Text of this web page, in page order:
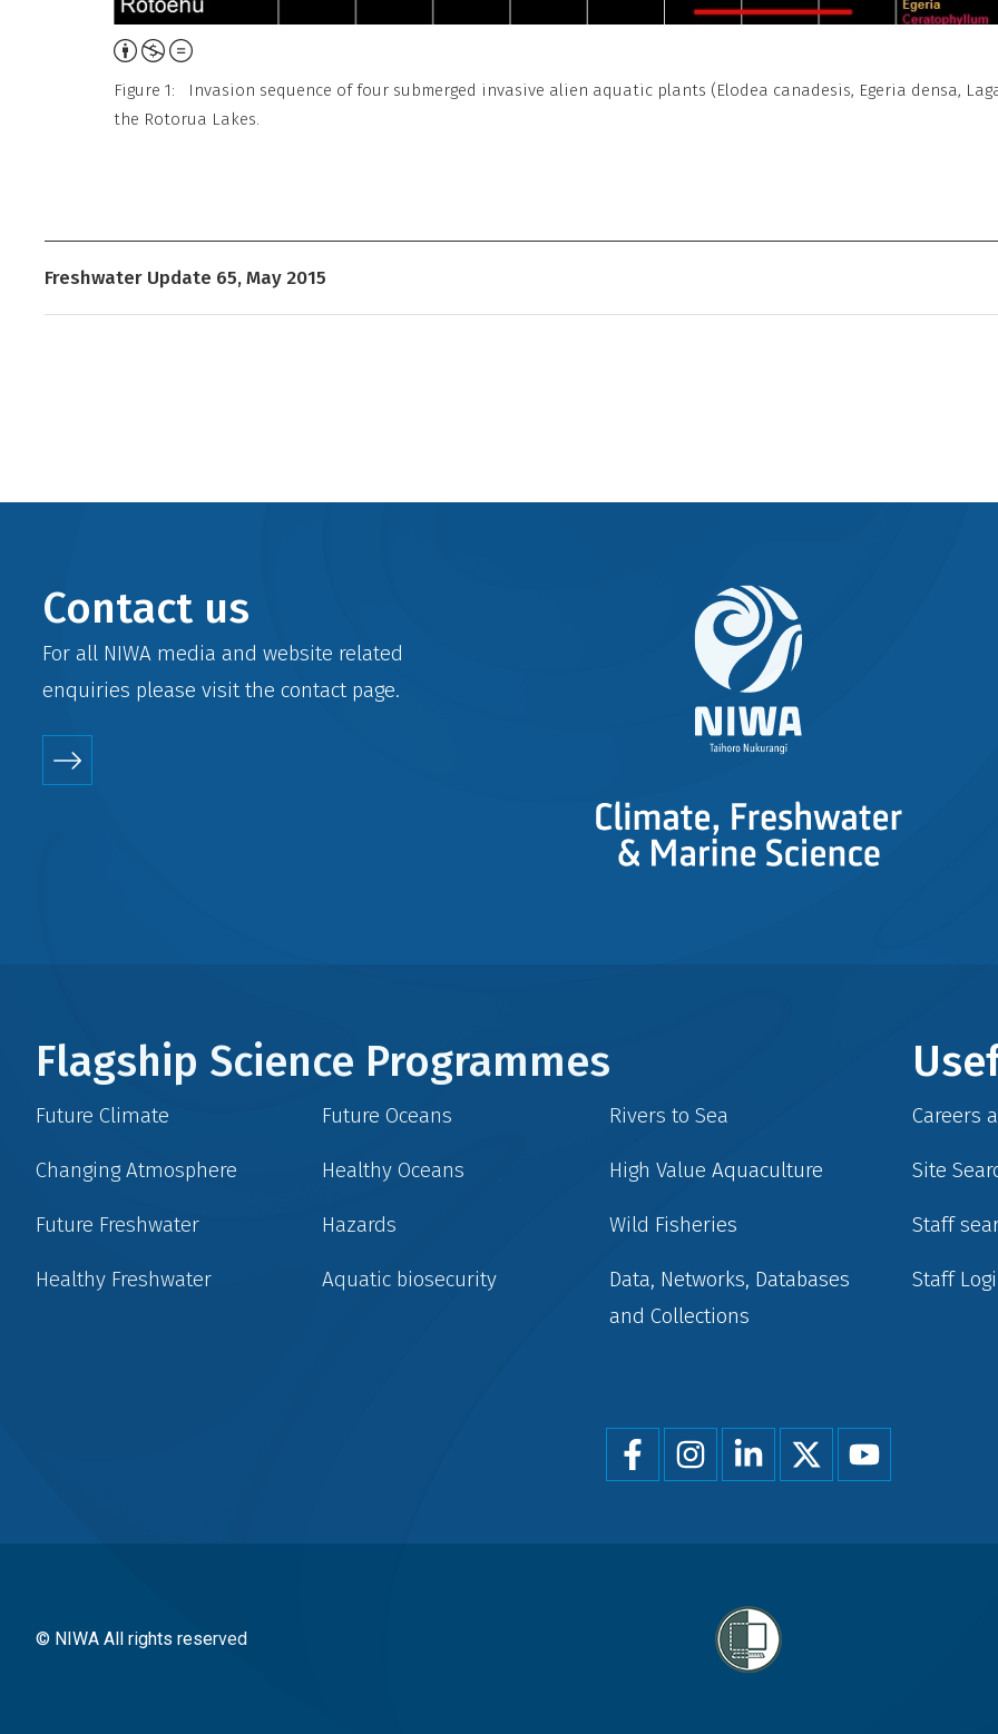
Attribution,
Non-
Commercial,
Figure 1: Invasion sequence of four submerged invasive alien aquatic plants (Elodea canadesis, Egeria densa,
the Rotorua Lakes.
Freshwater Update 65, May 2015
Contact us
For all NIWA media and website related
enquiries please visit the contactpage.
Flagship Science Programmes
Future Climate
Changing Atmosphere
Future Freshwater
Healthy Freshwater
Future Oceans
Healthy Oceans
Hazards
Aquatic biosecurity
Rivers to Sea
High Value Aquaculture
Wild Fisheries
Data, Networks, Databases
and Collections
Careers
Site
Staff
Staff
© NIWA All rights reserved